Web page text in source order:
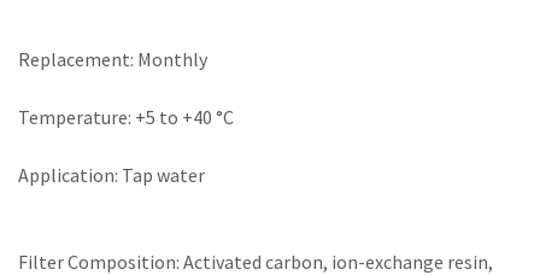
Replacement: Monthly
Temperature: +5 to +40 °C
Application: Tap water
Filter Composition: Activated carbon, ion-exchange resin,